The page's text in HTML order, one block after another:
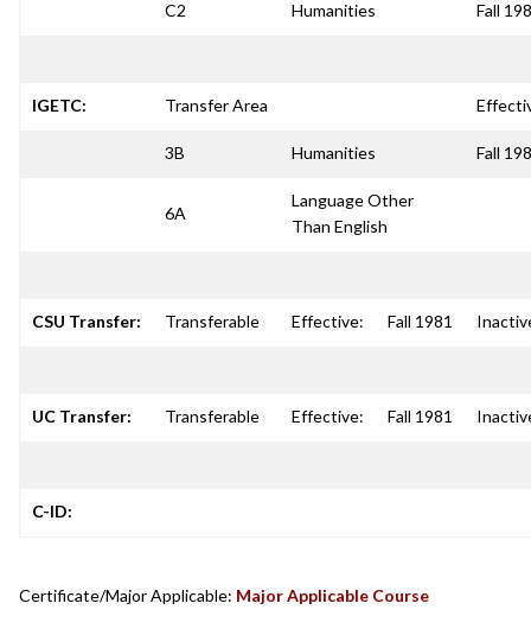
C2 Humanities Fall
IGETC: Transfer Area
3B Humanities Fall
6A
Language Other
Than English
CSU Transfer: Transferable Effective: Fall 1981
UC Transfer: Transferable Effective: Fall 1981
C-ID:
Certificate/Major Applicable: Major Applicable Course